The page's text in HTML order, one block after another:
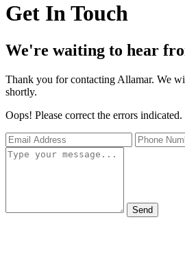
Get In Touch
We're waiting to hear
Thank you for contacting Allamar. We
shortly.
Oops! Please correct the errors indicated.
Send